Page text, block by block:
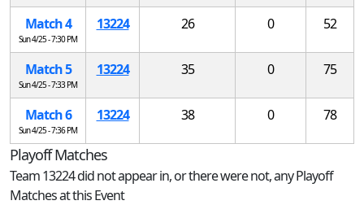
Match 4
Sun 4/25 - 7:30 PM
13224 26 0 52
Match 5
Sun 4/25 - 7:33 PM
13224 35 0 75
Match 6
Sun 4/25 - 7:36 PM
13224 38 0 78
Playoff Matches
Team 13224 did not appear in, or there were not, any Playoff
Matches at this Event